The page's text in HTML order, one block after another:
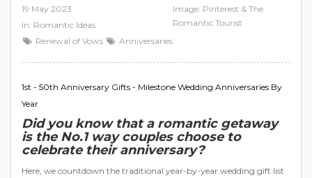
19 May 2023
In: Romantic Ideas
Renewal of Vows
Anniversaries
Image: Pinterest & The
Romantic Tourist
1st - 50th Anniversary Gifts - Milestone Wedding Anniversaries By
Year
Did you know that a romantic getaway
is the No.1 way couples choose to
celebrate their anniversary?
Here, we countdown the traditional year-by-year wedding gift list